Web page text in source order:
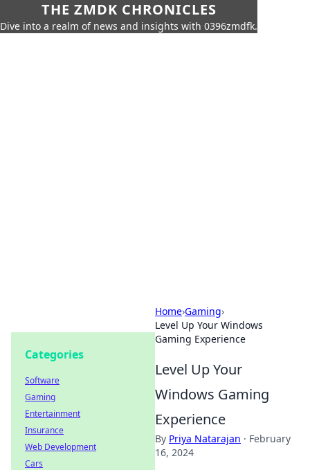
THE ZMDK CHRONICLES
Dive into a realm of news and insights with 0396zmdfk.
Home›Gaming›
Level Up Your Windows
Gaming Experience
Level Up Your
Windows Gaming
Experience
By Priya Natarajan · February
16, 2024
Categories
Software
Gaming
Entertainment
Insurance
Web Development
Cars